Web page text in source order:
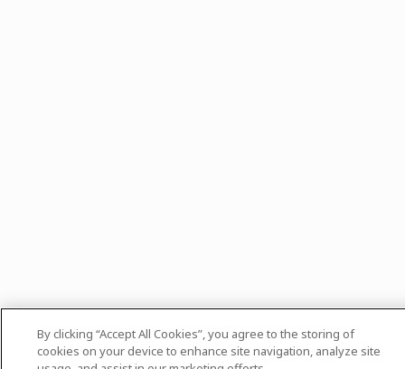
By clicking “Accept All Cookies”, you agree to the storing of
cookies on your device to enhance site navigation, analyze site